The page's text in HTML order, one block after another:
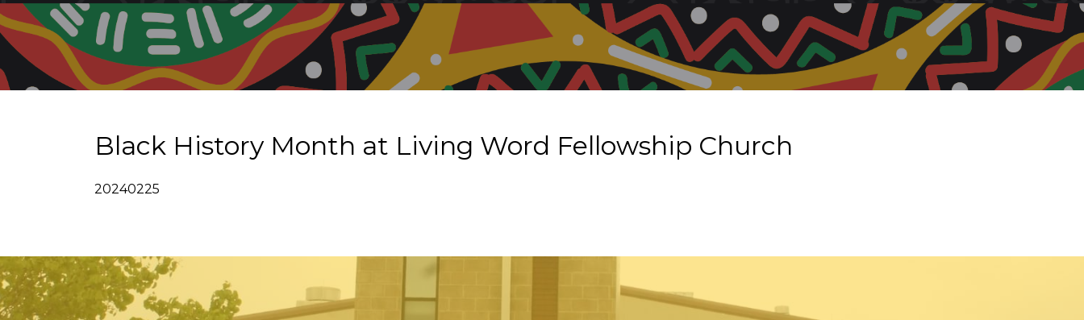
Black History Month at Living Word Fellowship Church
20240225